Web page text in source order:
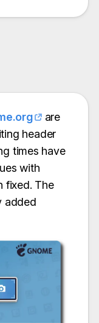
are
header
times have
with
fixed. The
added